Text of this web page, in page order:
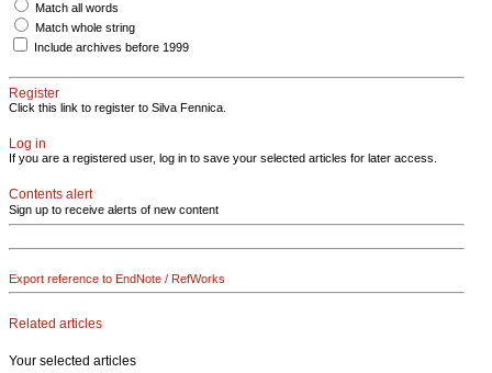
Match all words
Match whole string
Include archives before 1999
Register
Click this link to register to Silva Fennica.
Log in
If you are a registered user, log in to save your selected articles for later access.
Contents alert
Sign up to receive alerts of new content
Export reference to EndNote / RefWorks
Related articles
Your selected articles